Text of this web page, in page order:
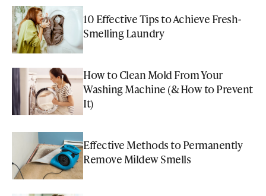
10 Effective Tips to Achieve Fresh-
Smelling Laundry
How to Clean Mold From Your
Washing Machine (& How to Prevent
It)
Effective Methods to Permanently
Remove Mildew Smells